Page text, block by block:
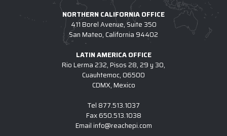
NORTHERN CALIFORNIA OFFICE
411 Borel Avenue, Suite 350
San Mateo, California 94402
LATIN AMERICA OFFICE
Rio Lerma 232, Pisos 28, 29 y 30,
Cuauhtemoc, 06500
CDMX, Mexico
Tel 877.513.1037
Fax650.513.1038
Email info@reachepi.com